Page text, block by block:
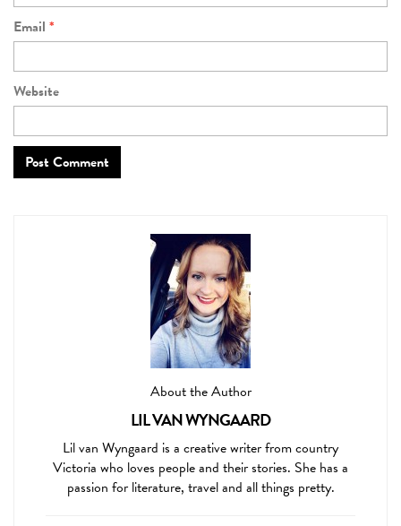
Email *
Website
About the Author
LIL VAN WYNGAARD
Lil van Wyngaard is a creative writer from country
Victoria who loves people and their stories. She has a
passion for literature, travel and all things pretty.